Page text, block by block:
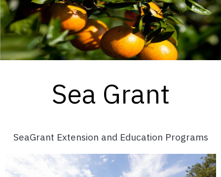
Sea Grant
SeaGrant Extension and Education Programs